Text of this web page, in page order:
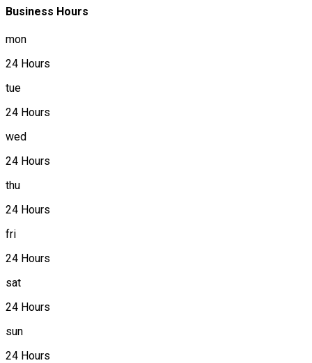
Business Hours
mon
24 Hours
tue
24 Hours
wed
24 Hours
thu
24 Hours
fri
24 Hours
sat
24 Hours
sun
24 Hours